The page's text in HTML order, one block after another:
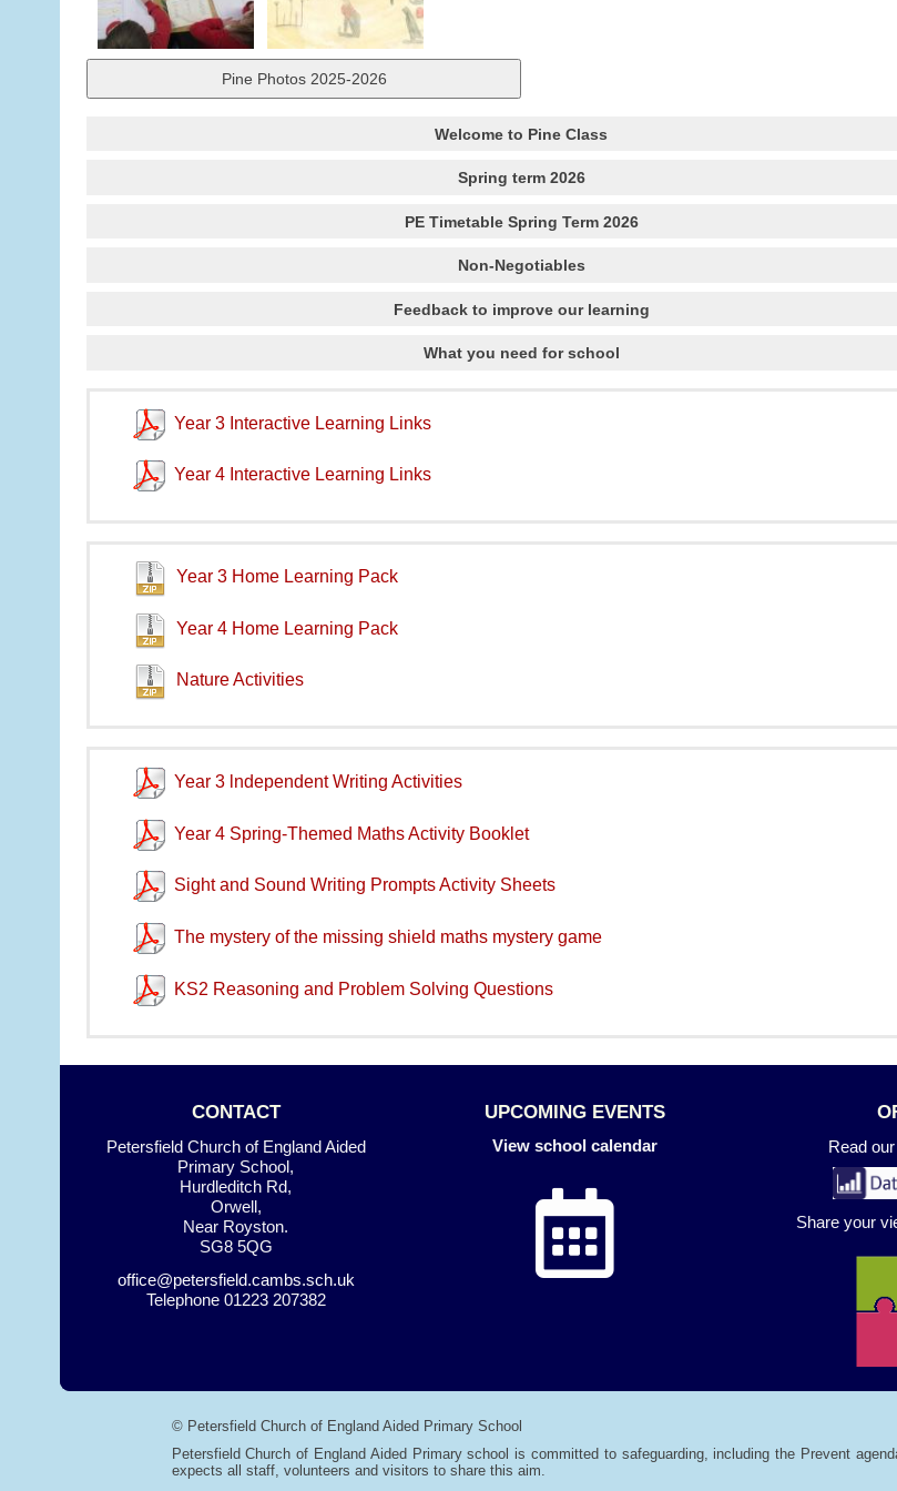
Pine Photos 2025-2026
Welcome to Pine Class
Spring term 2026
PE Timetable Spring Term 2026
Non-Negotiables
Feedback to improve our learning
What you need for school
Year 3 Interactive Learning Links
Year 4 Interactive Learning Links
Year 3 Home Learning Pack
Year 4 Home Learning Pack
Nature Activities
Year 3 lndependent Writing Activities
Year 4 Spring-Themed Maths Activity Booklet
Sight and Sound Writing Prompts Activity Sheets
The mystery of the missing shield maths mystery game
KS2 Reasoning and Problem Solving Questions
CONTACT
Petersfield Church of England Aided
Primary School,
Hurdleditch Rd,
Orwell,
Near Royston.
SG8 5QG
office@petersfield.cambs.sch.uk
Telephone 01223 207382
UPCOMING EVENTS
View school calendar Read
Share your
© Petersfield Church of England Aided Primary School
Petersfield Church of England Aided Primary school is committed to safeguarding, including the Prevent
expects all staff, volunteers and visitors to share this aim.